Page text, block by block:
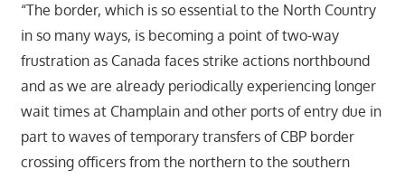
“The border, which is so essential to the North Country
in so many ways, is becoming a point of two-way
frustration as Canada faces strike actions northbound
and as we are already periodically experiencing longer
wait times at Champlain and other ports of entry due in
part to waves of temporary transfers of CBP border
crossing officers from the northern to the southern